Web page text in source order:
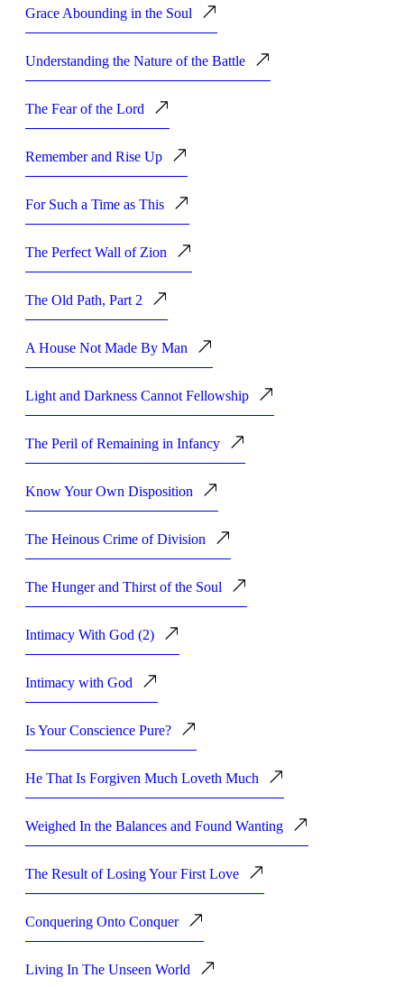
Grace Abounding in the Soul
Understanding the Nature of the Battle
The Fear of the Lord
Remember and Rise Up
For Such a Time as This
The Perfect Wall of Zion
The Old Path, Part 2
A House Not Made By Man
Light and Darkness Cannot Fellowship
The Peril of Remaining in Infancy
Know Your Own Disposition
The Heinous Crime of Division
The Hunger and Thirst of the Soul
Intimacy With God (2)
Intimacy with God
Is Your Conscience Pure?
He That Is Forgiven Much Loveth Much
Weighed In the Balances and Found Wanting
The Result of Losing Your First Love
Conquering Onto Conquer
Living In The Unseen World